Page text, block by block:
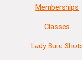
Memberships
Classes
Lady Sure